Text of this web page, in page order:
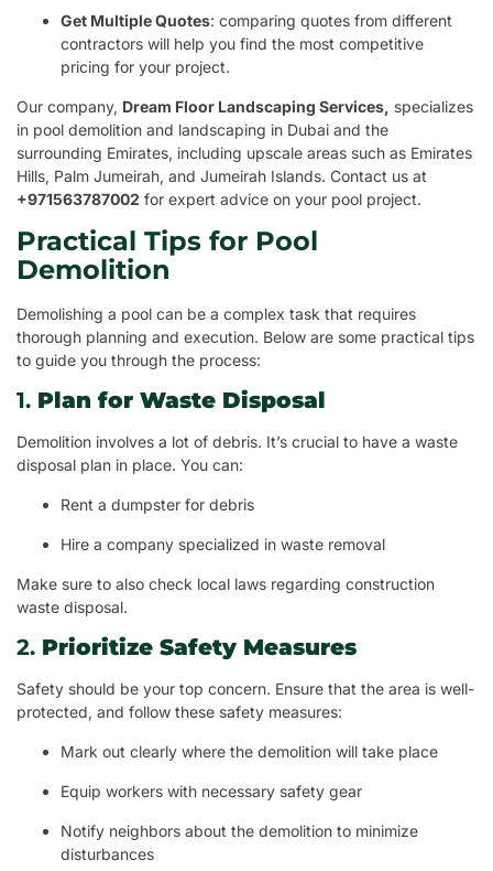
Get Multiple Quotes: comparing quotes from different
contractors will help you find the most competitive
pricing for your project.
Our company, Dream Floor Landscaping Services, specializes
in pool demolition and landscaping in Dubai and the
surrounding Emirates, including upscale areas such as Emirates
Hills, Palm Jumeirah, and Jumeirah Islands. Contact us at
+971563787002 for expert advice on your pool project.
Practical Tips for Pool
Demolition
Demolishing a pool can be a complex task that requires
thorough planning and execution. Below are some practical tips
to guide you through the process:
1. Plan for Waste Disposal
Demolition involves a lot of debris. It’s crucial to have a waste
disposal plan in place. You can:
Rent a dumpster for debris
Hire a company specialized in waste removal
Make sure to also check local laws regarding construction
waste disposal.
2. Prioritize Safety Measures
Safety should be your top concern. Ensure that the area is well-
protected, and follow these safety measures:
Mark out clearly where the demolition will take place
Equip workers with necessary safety gear
Notify neighbors about the demolition to minimize
disturbances